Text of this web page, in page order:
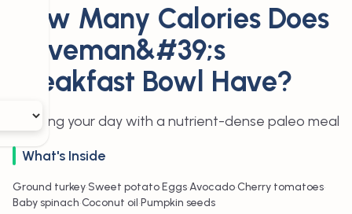
How Many Calories Does
Caveman&#39;s
Breakfast Bowl Have?
Starting your day with a nutrient-dense paleo meal
What's Inside
Ground turkey•Sweet potato•Eggs•Avocado•Cherry tomatoes•
Baby spinach•Coconut oil•Pumpkin seeds